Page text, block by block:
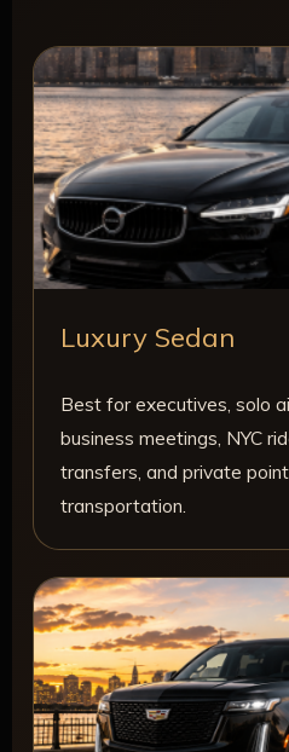
Luxury Sedan
Best for executives, solo
business meetings, NYC
transfers, and private
transportation.